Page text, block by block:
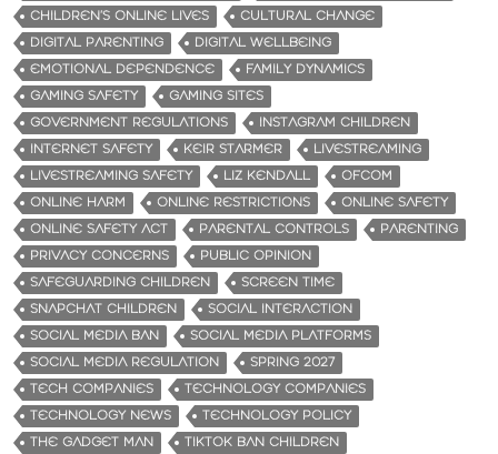
CHILDREN’S ONLINE LIVES
CULTURAL CHANGE
DIGITAL PARENTING
DIGITAL WELLBEING
EMOTIONAL DEPENDENCE
FAMILY DYNAMICS
GAMING SAFETY
GAMING SITES
GOVERNMENT REGULATIONS
INSTAGRAM CHILDREN
INTERNET SAFETY
KEIR STARMER
LIVESTREAMING
LIVESTREAMING SAFETY
LIZ KENDALL
OFCOM
ONLINE HARM
ONLINE RESTRICTIONS
ONLINE SAFETY
ONLINE SAFETY ACT
PARENTAL CONTROLS
PARENTING
PRIVACY CONCERNS
PUBLIC OPINION
SAFEGUARDING CHILDREN
SCREEN TIME
SNAPCHAT CHILDREN
SOCIAL INTERACTION
SOCIAL MEDIA BAN
SOCIAL MEDIA PLATFORMS
SOCIAL MEDIA REGULATION
SPRING 2027
TECH COMPANIES
TECHNOLOGY COMPANIES
TECHNOLOGY NEWS
TECHNOLOGY POLICY
THE GADGET MAN
TIKTOK BAN CHILDREN